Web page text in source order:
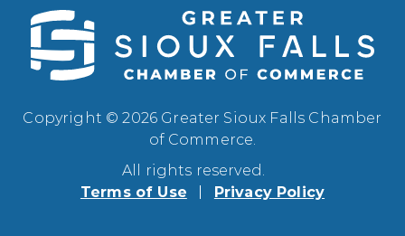
Copyright © 2026 Greater Sioux Falls Chamber
of Commerce.
All rights reserved.
Terms of Use
Privacy Policy